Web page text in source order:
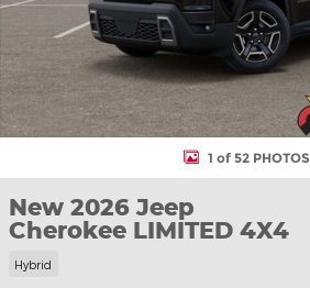
1 of 52 PHOTOS
New 2026 Jeep
Cherokee LIMITED 4X4
Hybrid